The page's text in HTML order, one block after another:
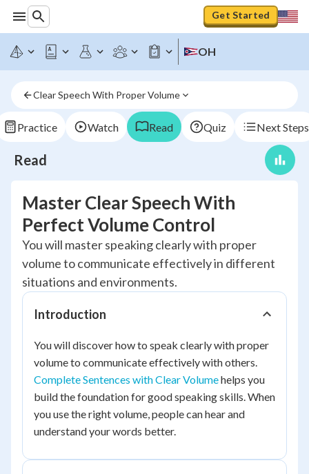
Get Started
OH
Clear Speech With Proper Volume
Practice Watch Read Quiz Next Steps
Read
Master Clear Speech With
Perfect Volume Control
You will master speaking clearly with proper
volume to communicate effectively in different
situations and environments.
Introduction
You will discover how to speak clearly with proper
volume to communicate effectively with others.
Complete Sentences with Clear Volumehelps you
build the foundation for good speaking skills. When
you use the right volume, people can hear and
understand your words better.